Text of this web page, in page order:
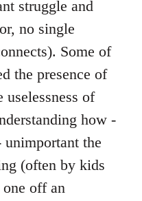
struggle and
no single
Some of
the presence of
of
how -
the
(often by kids
off an